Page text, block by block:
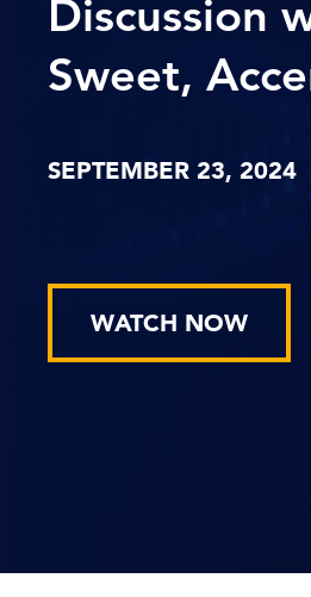
Discussion
Sweet,
SEPTEMBER 23, 2024
WATCH NOW